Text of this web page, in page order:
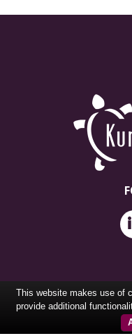
This website makes use of
provide additional